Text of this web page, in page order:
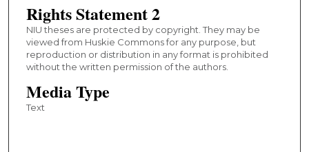
Rights Statement 2
NIU theses are protected by copyright. They may be
viewed from Huskie Commons for any purpose, but
reproduction or distribution in any format is prohibited
without the written permission of the authors.
Media Type
Text